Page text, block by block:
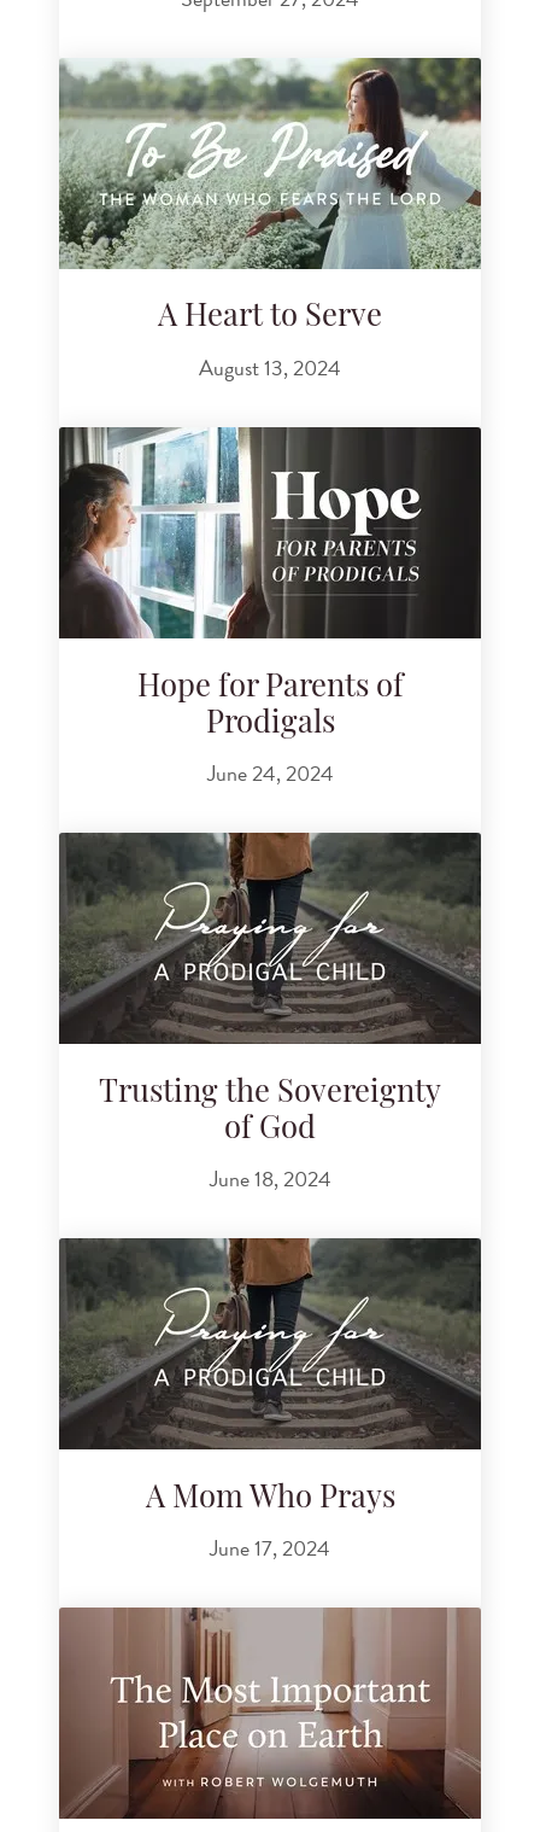
A Heart to Serve
August 13, 2024
Hope for Parents of
Prodigals
June 24, 2024
Trusting the Sovereignty
of God
June 18, 2024
A Mom Who Prays
June 17, 2024